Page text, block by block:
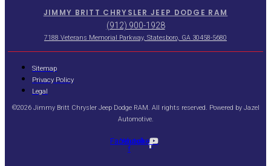
JIMMY BRITT CHRYSLER JEEP DODGE RAM
(912) 900-1928
7188 Veterans Memorial Parkway, Statesboro, GA 30458-5680
Sitemap
Privacy Policy
Legal
©2026 Jimmy Britt Chrysler Jeep Dodge RAM. All rights reserved. Powered by Jazel
Automotive.
Facebook-
f
Youtube